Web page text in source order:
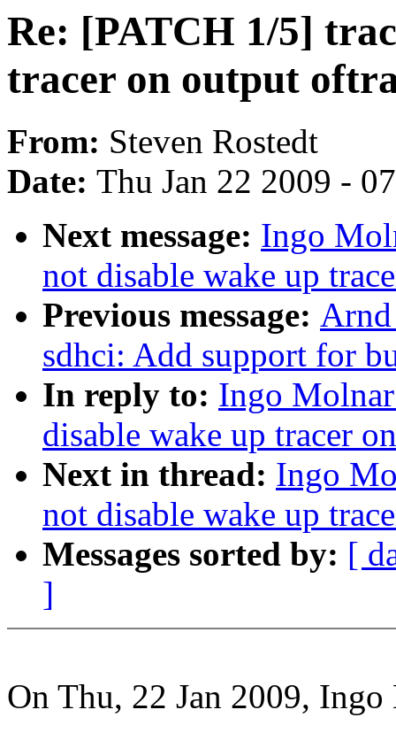
Re: [PATCH 1/5]
tracer on output
From: Steven Rostedt
Date: Thu Jan 22 2009 -
Next message: Ingo
not disable wake up
Previous message:
sdhci: Add support for
In reply to: Ingo
disable wake up tracer
Next in thread: Ingo
not disable wake up
Messages sorted by: [
]
On Thu, 22 Jan 2009,